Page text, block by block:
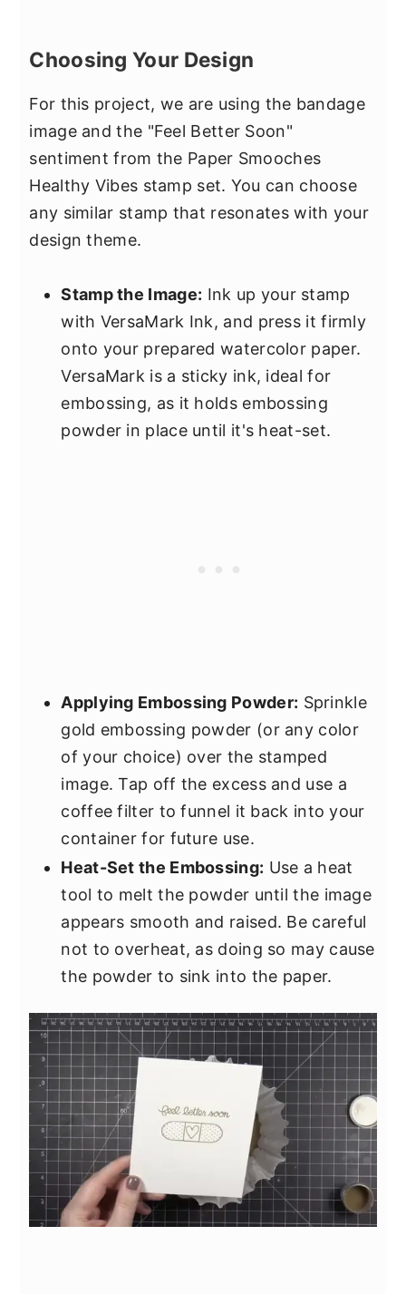
Choosing Your Design
For this project, we are using the bandage
image and the "Feel Better Soon"
sentiment from the Paper Smooches
Healthy Vibes stamp set. You can choose
any similar stamp that resonates with your
design theme.
Stamp the Image: Ink up your stamp
with VersaMark Ink, and press it firmly
onto your prepared watercolor paper.
VersaMark is a sticky ink, ideal for
embossing, as it holds embossing
powder in place until it's heat-set.
Applying Embossing Powder: Sprinkle
gold embossing powder (or any color
of your choice) over the stamped
image. Tap off the excess and use a
coffee filter to funnel it back into your
container for future use.
Heat-Set the Embossing: Use a heat
tool to melt the powder until the image
appears smooth and raised. Be careful
not to overheat, as doing so may cause
the powder to sink into the paper.